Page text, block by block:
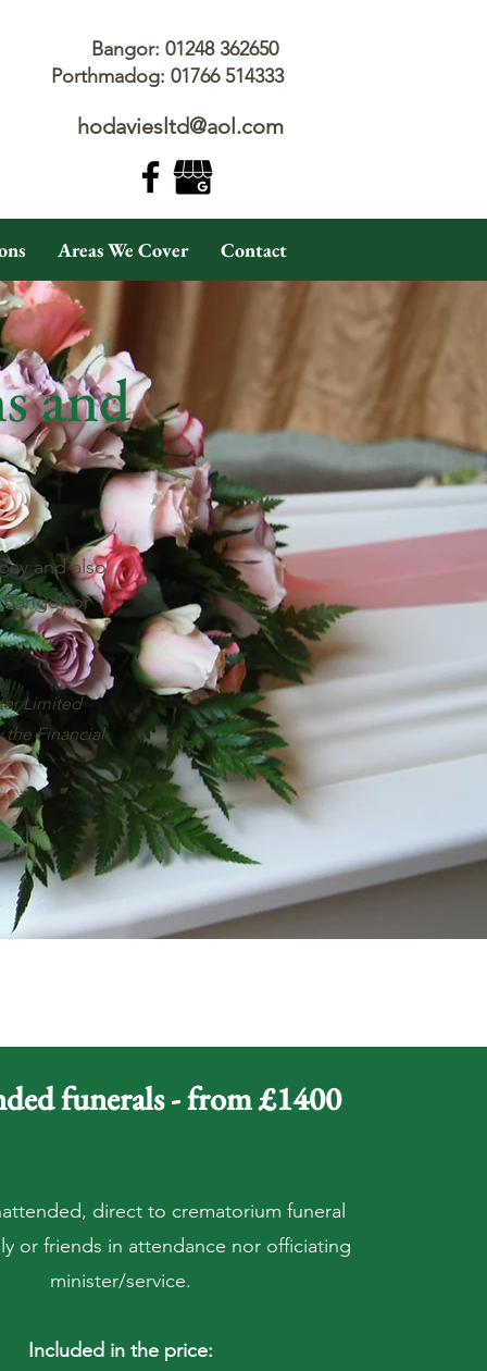
Bangor: 01248 362650
Porthmadog: 01766 514333
hodaviesltd@aol.com
Areas We Cover Contact
and
and also
or
Limited
the Financial
funerals - from £1400
direct to crematorium funeral
or friends in attendance nor officiating
minister/service.
Included in the price: